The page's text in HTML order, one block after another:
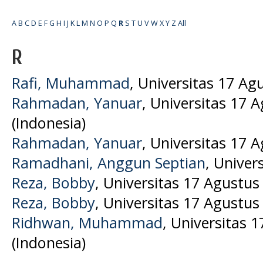
AB CD E FG H I J KLM N O P Q R S TU VWXY ZAll
R
Rafi, Muhammad, Universitas 17
Rahmadan, Yanuar, Universitas 17
(Indonesia)
Rahmadan, Yanuar, Universitas 17
Ramadhani, Anggun Septian,
Reza, Bobby, Universitas 17
Reza, Bobby, Universitas 17
Ridhwan, Muhammad, Universitas
(Indonesia)